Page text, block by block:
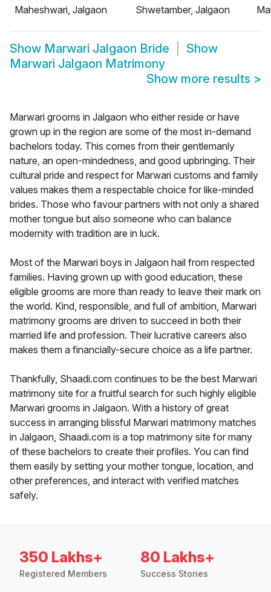
Maheshwari, Jalgaon
Shwetamber, Jalgaon
Show Marwari Jalgaon Bride
Show
Marwari Jalgaon Matrimony
Show more results >
Marwari grooms in Jalgaon who either reside or have
grown up in the region are some of the most in-demand
bachelors today. This comes from their gentlemanly
nature, an open-mindedness, and good upbringing. Their
cultural pride and respect for Marwari customs and family
values makes them a respectable choice for like-minded
brides. Those who favour partners with not only a shared
mother tongue but also someone who can balance
modernity with tradition are in luck.
Most of the Marwari boys in Jalgaon hail from respected
families. Having grown up with good education, these
eligible grooms are more than ready to leave their mark on
the world. Kind, responsible, and full of ambition, Marwari
matrimony grooms are driven to succeed in both their
married life and profession. Their lucrative careers also
makes them a financially-secure choice as a life partner.
Thankfully, Shaadi.com continues to be the best Marwari
matrimony site for a fruitful search for such highly eligible
Marwari grooms in Jalgaon. With a history of great
success in arranging blissful Marwari matrimony matches
in Jalgaon, Shaadi.com is a top matrimony site for many
of these bachelors to create their profiles. You can find
them easily by setting your mother tongue, location, and
other preferences, and interact with verified matches
safely.
350 Lakhs+
Registered Members
80 Lakhs+
Success Stories